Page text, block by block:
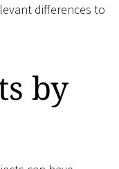
differences to
by